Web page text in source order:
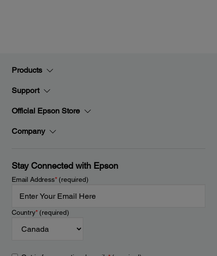
Products
Support
Official Epson Store
Company
Stay Connected with Epson
Email Address*(required)
Country*(required)